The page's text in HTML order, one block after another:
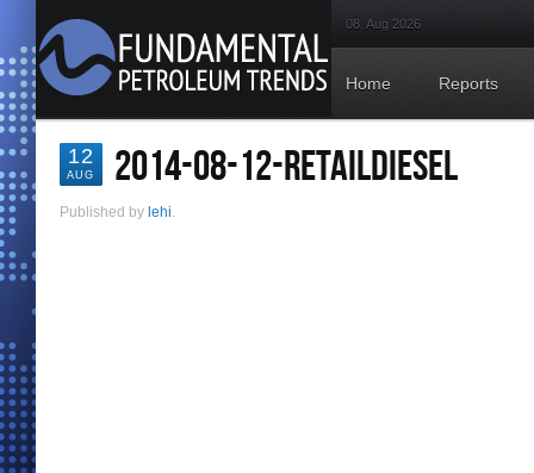
08. Aug 2026
Home Reports
12
AUG 2014-08-12-RETAILDIESEL
Published by lehi.